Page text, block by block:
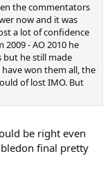
the commentators
now and it was
a lot of confidence
- AO 2010 he
but he still made
won them all, the
of lost IMO. But
be right even
final pretty